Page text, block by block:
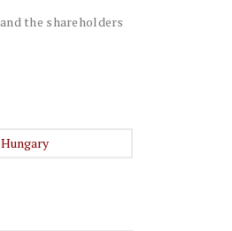
the shareholders